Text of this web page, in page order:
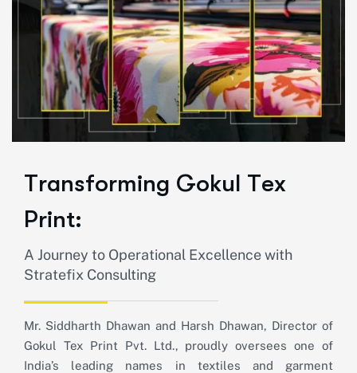
Transforming Gokul Tex
Print:
A Journey to Operational Excellence with
Stratefix Consulting
Mr. Siddharth Dhawan and Harsh Dhawan, Director of
Gokul Tex Print Pvt. Ltd., proudly oversees one of
India’s leading names in textiles and garment